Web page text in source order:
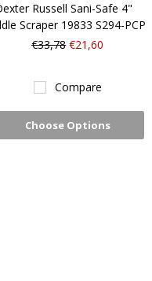
Russell Sani-Safe 4"
Scraper 19833 S294-PCP
€33,78 €21,60
Compare
Choose Options